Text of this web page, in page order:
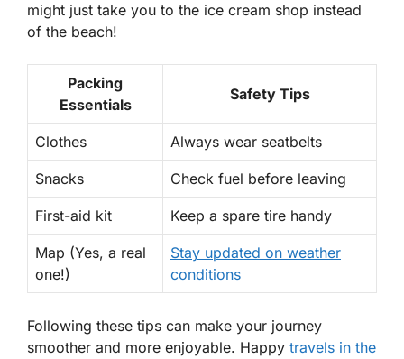
might just take you to the ice cream shop instead
of the beach!
Packing
Essentials
Safety Tips
Clothes Always wear seatbelts
Snacks Check fuel before leaving
First-aid kit Keep a spare tire handy
Map (Yes, a real
one!)
Stay updated on weather
conditions
Following these tips can make your journey
smoother and more enjoyable. Happy travels in the